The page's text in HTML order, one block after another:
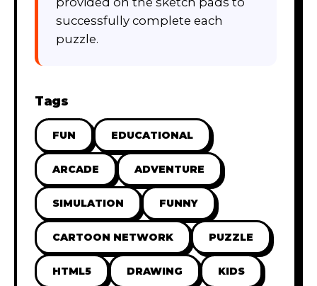
successfully complete each
puzzle.
Tags
FUN EDUCATIONAL
ARCADE ADVENTURE
SIMULATION FUNNY
CARTOON NETWORK PUZZLE
HTML5 DRAWING KIDS